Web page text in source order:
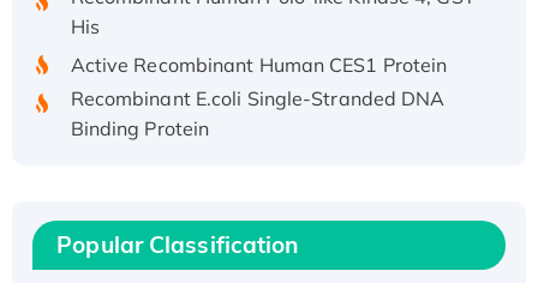
His
Active Recombinant Human CES1 Protein
Recombinant E.coli Single-Stranded DNA
Binding Protein
Active
Recombinant Full Length Pig Potassium
Popular Classification